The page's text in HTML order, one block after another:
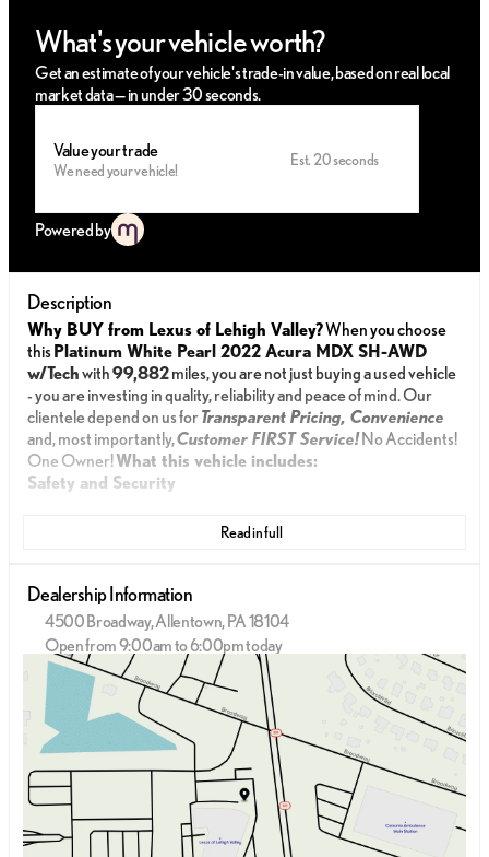
What's your vehicle worth?
Get an estimate of your vehicle's trade-in value, based on real local
market data — in under 30 seconds.
Value your trade
We need your vehicle!
Est. 20 seconds
Powered by
Description
Why BUY from Lexus of Lehigh Valley?When you choose
thisPlatinum White Pearl 2022 Acura MDX SH-AWD
w/Techwith99,882miles, you are not just buying a used vehicle
- you are investing in quality, reliability and peace of mind. Our
clientele depend on us forTransparent Pricing, Convenience
and, most importantly,Customer FIRST Service!No Accidents!
One Owner!What this vehicle includes:
Safety and Security
The vehicle is equipped with a system that senses,
and then prepares, the vehicle and/or occupants,
The vehicle constantly monitors the roadway in
front of the vehicle and identifies and tracks
pedestrians on an interior display. If the system
determines a likely impact, it will automatically
take preventative steps to avoid hitting the
pedestrian.
With this system the driver's hands must remain
on the wheel at all times but can be removed
briefly (for a few seconds), otherwise the vehicle
will prompt the driver to put their hands back on
the wheel.
Technology and Telematics
Read in full
Dealership Information
4500 Broadway, Allentown, PA 18104
Open from 9:00am to 6:00pm today
Sunday
Closed
Monday
9:00am - 6:00pm
Tuesday
9:00am - 6:00pm
Wednesday
9:00am - 6:00pm
Thursday
9:00am - 6:00pm
Friday
9:00am - 6:00pm
Saturday
9:00am - 5:00pm